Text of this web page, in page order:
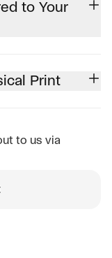
to Your
Print
to us via